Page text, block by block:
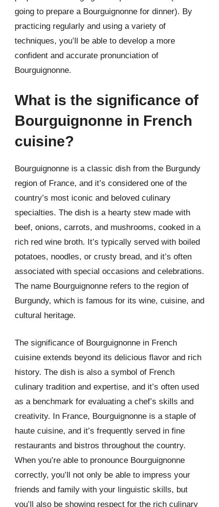
going to prepare a Bourguignonne for dinner). By
practicing regularly and using a variety of
techniques, you’ll be able to develop a more
confident and accurate pronunciation of
Bourguignonne.
What is the significance of
Bourguignonne in French
cuisine?
Bourguignonne is a classic dish from the Burgundy
region of France, and it’s considered one of the
country’s most iconic and beloved culinary
specialties. The dish is a hearty stew made with
beef, onions, carrots, and mushrooms, cooked in a
rich red wine broth. It’s typically served with boiled
potatoes, noodles, or crusty bread, and it’s often
associated with special occasions and celebrations.
The name Bourguignonne refers to the region of
Burgundy, which is famous for its wine, cuisine, and
cultural heritage.
The significance of Bourguignonne in French
cuisine extends beyond its delicious flavor and rich
history. The dish is also a symbol of French
culinary tradition and expertise, and it’s often used
as a benchmark for evaluating a chef’s skills and
creativity. In France, Bourguignonne is a staple of
haute cuisine, and it’s frequently served in fine
restaurants and bistros throughout the country.
When you’re able to pronounce Bourguignonne
correctly, you’ll not only be able to impress your
friends and family with your linguistic skills, but
you’ll also be showing respect for the rich culinary